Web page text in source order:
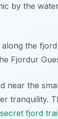
by the
the
Fjordur
near the
tranquility.
secret fjord